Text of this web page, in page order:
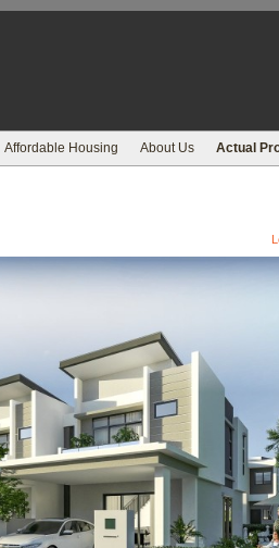
Affordable Housing About Us Actual